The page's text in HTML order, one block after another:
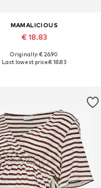
MAMALICIOUS
€ 18.83
Available sizes: XS, XXL
Originally: € 26.90
Last lowest price:€ 18.83